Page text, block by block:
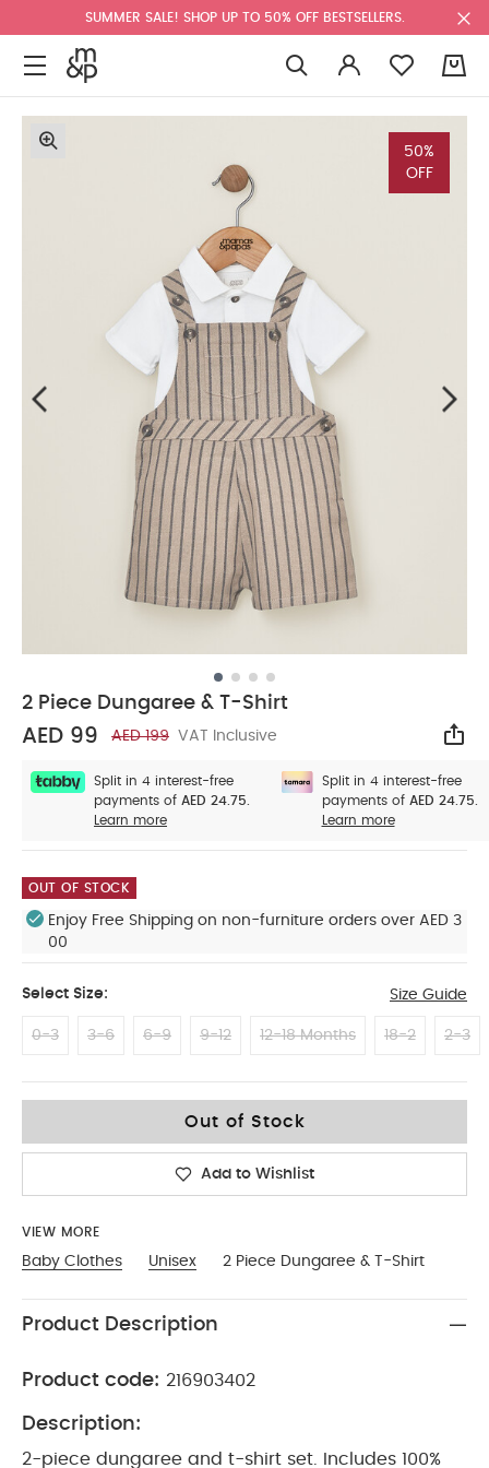
SUMMER SALE! SHOP UP TO 50% OFF BESTSELLERS.
50%
OFF
2 Piece Dungaree & T-Shirt
AED 99 AED 199 VAT Inclusive
Split in 4 interest-free
payments of AED 24.75.
Learn more
Split in 4 interest-free
payments of AED 24.75.
Learn more
OUT OF STOCK
Enjoy Free Shipping on non-furniture orders over AED 3
00
Select Size: Size Guide
0-3 3-6 6-9 9-12 12-18 Months 18-2 2-3
Out of Stock
Add to Wishlist
VIEW MORE
Baby Clothes Unisex 2 Piece Dungaree & T-Shirt
Product Description
Product code: 216903402
Description:
2-piece dungaree and t-shirt set. Includes 100%